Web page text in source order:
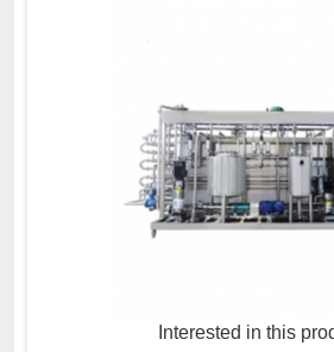
Interested in this